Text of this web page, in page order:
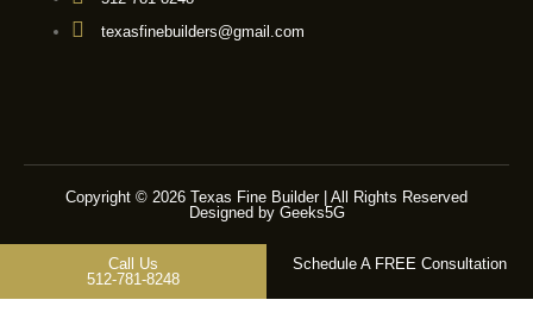
texasfinebuilders@gmail.com
Copyright © 2026 Texas Fine Builder | All Rights Reserved
Designed by Geeks5G
Call Us
512-781-8248
Schedule A FREE Consultation